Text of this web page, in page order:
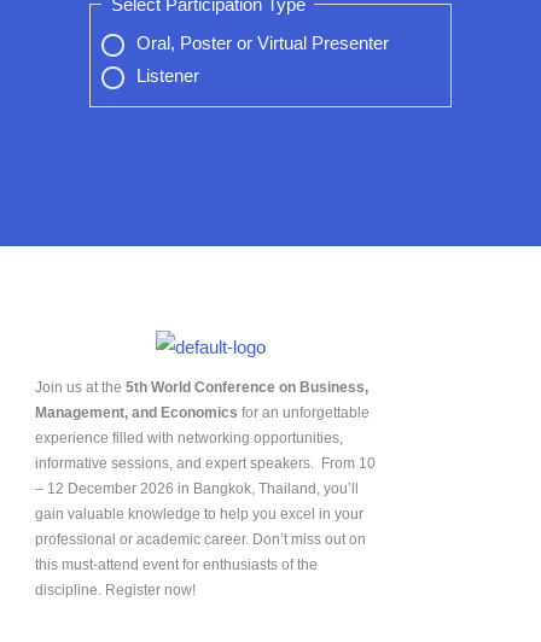
Select Participation Type
Oral, Poster or Virtual Presenter
Listener
Join us at the 5th World Conference on Business,
Management, and Economics for an unforgettable
experience filled with networking opportunities,
informative sessions, and expert speakers. From 10
– 12 December 2026 in Bangkok, Thailand, you’ll
gain valuable knowledge to help you excel in your
professional or academic career. Don’t miss out on
this must-attend event for enthusiasts of the
discipline. Register now!